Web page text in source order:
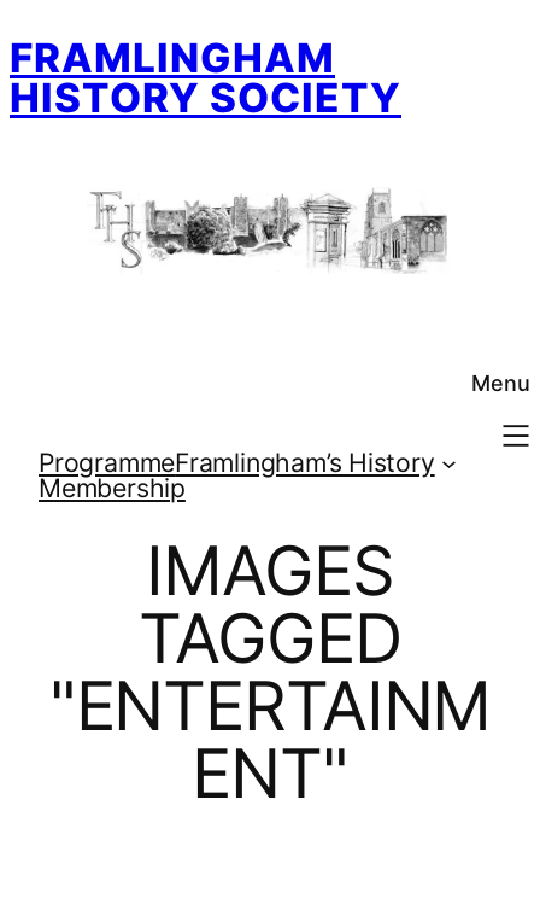
to
content
FRAMLINGHAM
HISTORY SOCIETY
Menu
ProgrammeFramlingham’s History
Membership
IMAGES
TAGGED
"ENTERTAINM
ENT"